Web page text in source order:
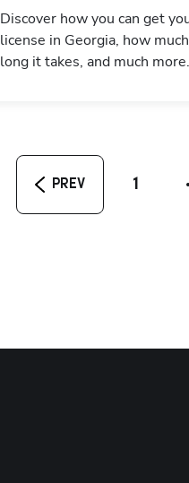
Discover how you can get
license in Georgia, how
long it takes, and much more.
PREV 1